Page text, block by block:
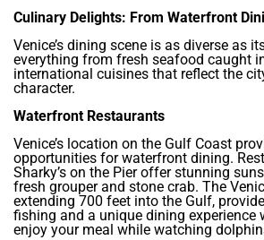
Culinary Delights: From Waterfront
Venice’s dining scene is as diverse as
everything from fresh seafood caught
international cuisines that reflect the
character.
Waterfront Restaurants
Venice’s location on the Gulf Coast
opportunities for waterfront dining.
Sharky’s on the Pier offer stunning
fresh grouper and stone crab. The
extending 700 feet into the Gulf,
fishing and a unique dining experience
enjoy your meal while watching